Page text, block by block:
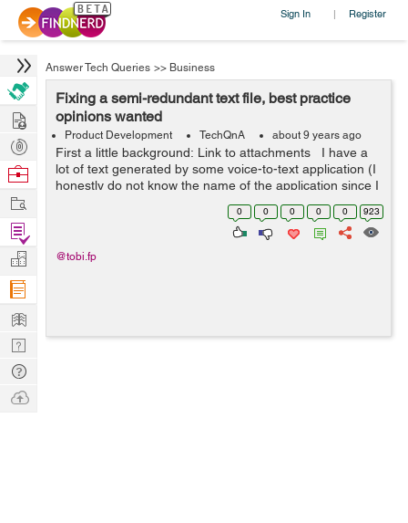
Sign In | Register
Answer Tech Queries >> Business
Fixing a semi-redundant text file, best practice
opinions wanted
Product Development TechQnA about 9 years ago
First a little background: Link to attachments I have a
lot of text generated by some voice-to-text application (I
honestly do not know the name of the application since I
do not have physical access, however I have access to
0 0 0 0 0 923
@tobi.fp
Hire
Post
Projects
Browse
Work
Find
Projects
Manage
Company
Learn
Nerd
Digest
Tech
Q & A
Ask